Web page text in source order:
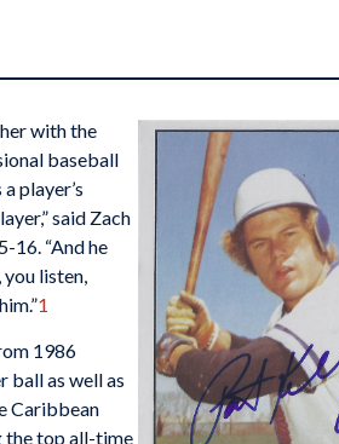
with the
baseball
player’s
said Zach
16. “And he
you listen,
1
1986
ball as well as
Caribbean
the top all-time